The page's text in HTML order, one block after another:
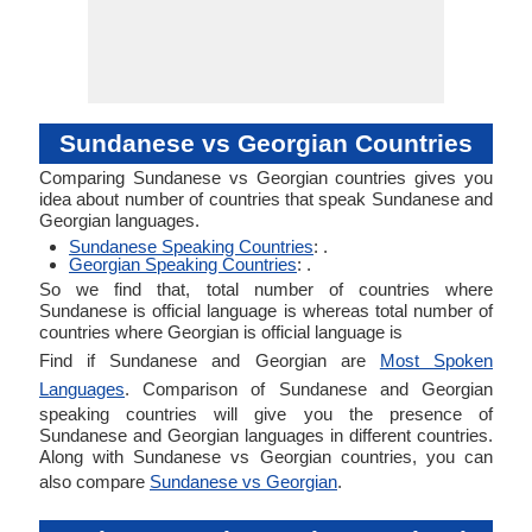
Sundanese vs Georgian Countries
Comparing Sundanese vs Georgian countries gives you
idea about number of countries that speak Sundanese and
Georgian languages.
Sundanese Speaking Countries: .
Georgian Speaking Countries: .
So we find that, total number of countries where
Sundanese is official language is whereas total number of
countries where Georgian is official language is
Find if Sundanese and Georgian are Most Spoken
Languages. Comparison of Sundanese and Georgian
speaking countries will give you the presence of
Sundanese and Georgian languages in different countries.
Along with Sundanese vs Georgian countries, you can
also compare Sundanese vs Georgian.